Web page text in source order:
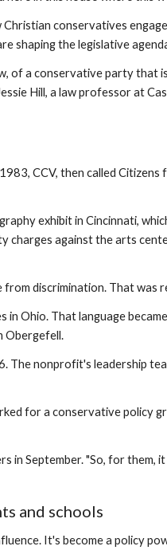
conservatives
shaping the legislative
of a conservative party that
Hill, a law professor at
CCV, then called Citizens
exhibit in Cincinnati,
charges against the arts
discrimination. That was
Ohio. That language
Obergefell.
The nonprofit's leadership
for a conservative policy
in September. "So, for
and schools
It's become a policy